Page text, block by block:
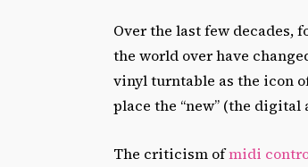
Over the last few decades,
the world over have
vinyl turntable as the icon
place the “new” (the
The criticism ofmidi